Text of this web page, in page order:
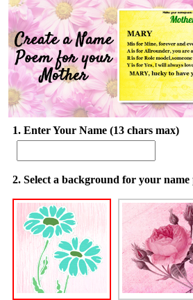
1. Enter Your Name (13 chars max)
2. Select a background for your name